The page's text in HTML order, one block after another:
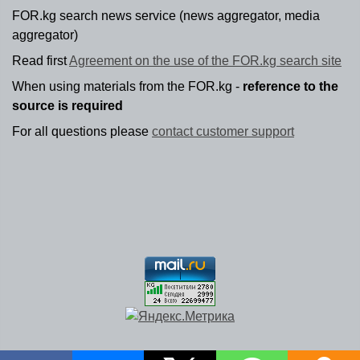
FOR.kg search news service (news aggregator, media
aggregator)
Read firstAgreement on the use of the FOR.kg search site
When using materials from the FOR.kg - reference to the
source is required
For all questions please contact customer support